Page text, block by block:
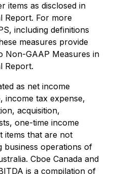
items as disclosed in
Report. For more
including definitions
measures provide
Non-GAAP Measures in
Report.
as net income
income tax expense,
acquisition,
one-time income
items that are not
business operations of
Cboe Canada and
is a compilation of